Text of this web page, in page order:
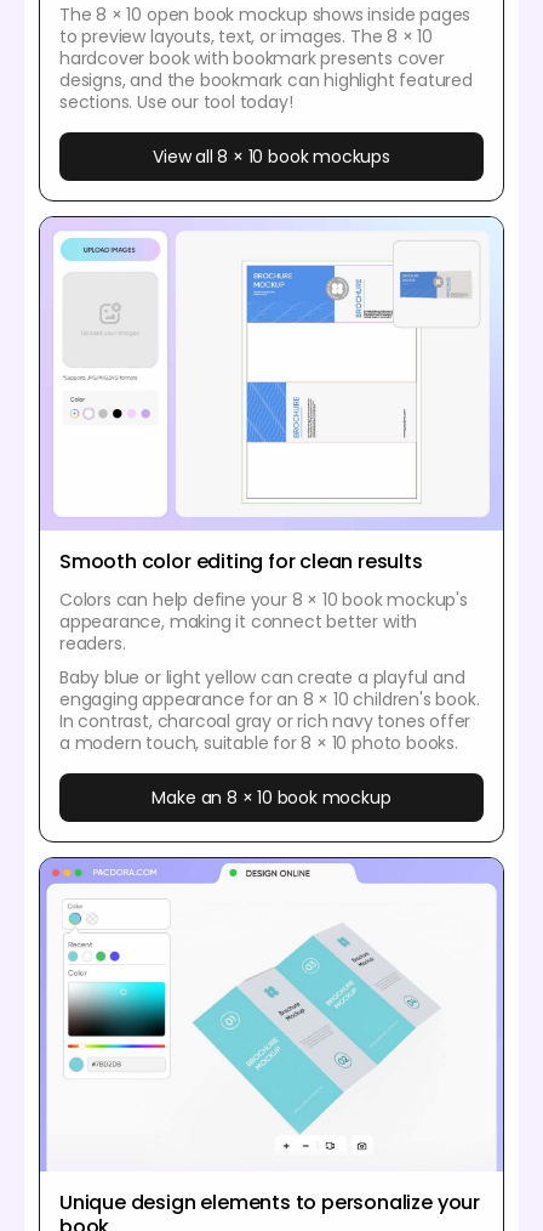
The 8 × 10 open book mockup shows inside pages
to preview layouts, text, or images. The 8 × 10
hardcover book with bookmark presents cover
designs, and the bookmark can highlight featured
sections. Use our tool today!
View all 8 × 10 book mockups
Smooth color editing for clean results
Colors can help define your 8 × 10 book mockup's
appearance, making it connect better with
readers.
Baby blue or light yellow can create a playful and
engaging appearance for an 8 × 10 children's book.
In contrast, charcoal gray or rich navy tones offer
a modern touch, suitable for 8 × 10 photo books.
Make an 8 × 10 book mockup
Unique design elements to personalize your